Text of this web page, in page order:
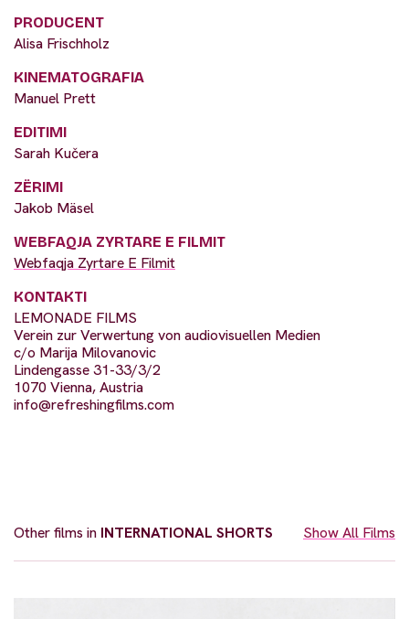
PRODUCENT
Alisa Frischholz
KINEMATOGRAFIA
Manuel Prett
EDITIMI
Sarah Kučera
ZËRIMI
Jakob Mäsel
WEBFAQJA ZYRTARE E FILMIT
Webfaqja Zyrtare E Filmit
KONTAKTI
LEMONADE FILMS
Verein zur Verwertung von audiovisuellen Medien
c/o Marija Milovanovic
Lindengasse 31-33/3/2
1070 Vienna, Austria
info@refreshingfilms.com
Other films in INTERNATIONAL SHORTS Show All Films